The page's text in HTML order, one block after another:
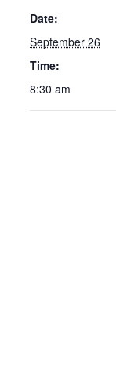
Date:
September 26
Time:
8:30 am